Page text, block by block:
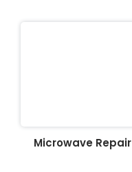
Microwave Repair